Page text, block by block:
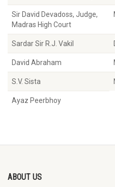
Sir David Devadoss, Judge,
Madras High Court
Sardar Sir R.J. Vakil
David Abraham
S.V. Sista
Ayaz Peerbhoy
ABOUT US